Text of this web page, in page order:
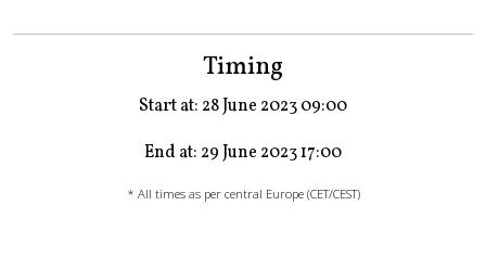
Timing
Start at: 28 June 2023 09:00
End at: 29 June 2023 17:00
* All times as per central Europe (CET/CEST)